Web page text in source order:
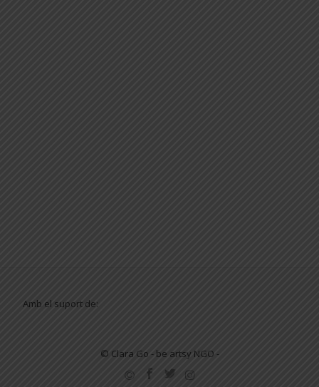
Amb el suport de:
© Clara Go - be artsy NGO -